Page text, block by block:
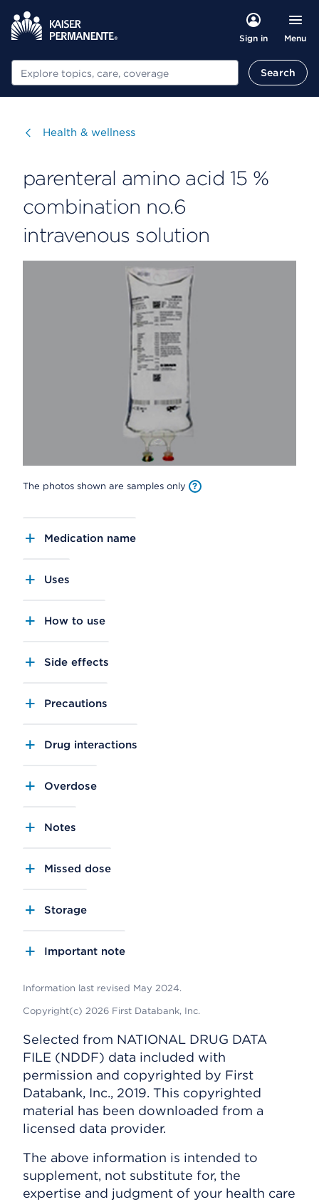
Sign in Menu
Search Search
Visit
Health & wellness
parenteral amino acid 15 %
combination no.6
intravenous solution
The photos shown are samples only
Medication name
Uses
How to use
Side effects
Precautions
Drug interactions
Overdose
Notes
Missed dose
Storage
Important note
Information last revised May 2024.
Copyright(c) 2026 First Databank, Inc.
Selected from NATIONAL DRUG DATA
FILE (NDDF) data included with
permission and copyrighted by First
Databank, Inc., 2019. This copyrighted
material has been downloaded from a
licensed data provider.
The above information is intended to
supplement, not substitute for, the
expertise and judgment of your health care